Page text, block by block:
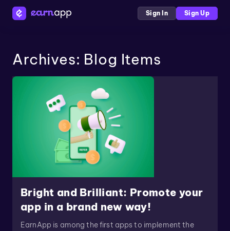
Sign In Sign Up
Archives: Blog Items
Bright and Brilliant: Promote your
app in a brand new way!
EarnApp is among the first apps to implement the